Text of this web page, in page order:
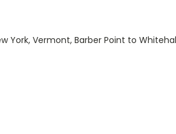
York, Vermont, Barber Point to